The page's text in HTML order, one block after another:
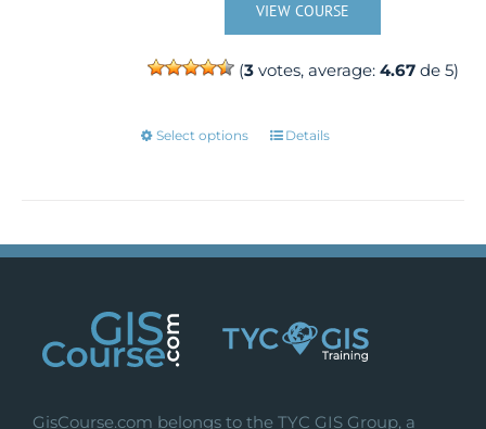
VIEW COURSE
(3votes, average: 4.67de 5)
Select options
This
The
be
chosen
product
Details
GisCourse.com belongs to the TYC GIS Group, a